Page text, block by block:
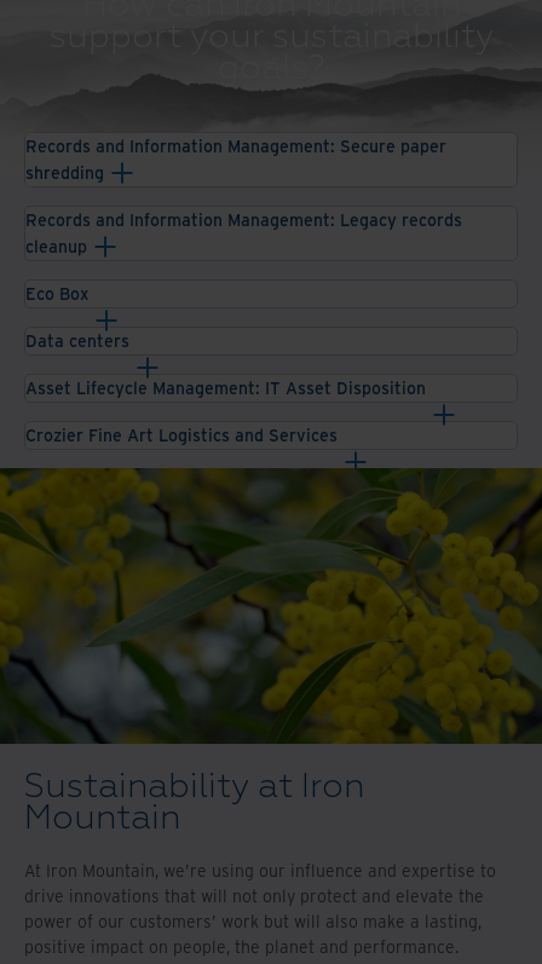
Records and Information Management: Secure paper
shredding
Records and Information Management: Legacy records
cleanup
Eco Box
Data centers
Asset Lifecycle Management: IT Asset Disposition
Crozier Fine Art Logistics and Services
Sustainability at Iron
Mountain
At Iron Mountain, we’re using our influence and expertise to
drive innovations that will not only protect and elevate the
power of our customers’ work but will also make a lasting,
positive impact on people, the planet and performance.